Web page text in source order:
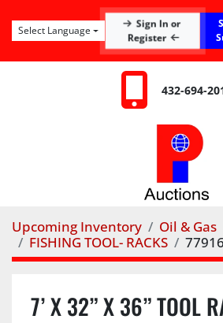
Sign In or
Register
Select Language
432-694-
Upcoming Inventory
Oil & Gas
FISHING TOOL- RACKS
7’ X 32” X 36” TOOL